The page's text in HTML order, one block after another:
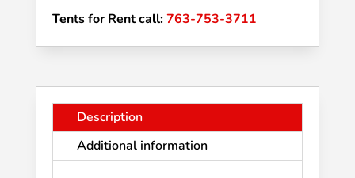
Tents for Rent call:763-753-3711
Description
Additional information